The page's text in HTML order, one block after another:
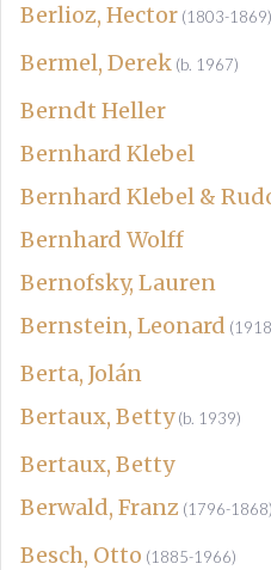
Berlioz, Hector (1803-1869)
Bermel, Derek (b. 1967)
Berndt Heller
Bernhard Klebel
Bernhard Klebel &
Bernhard Wolff
Bernofsky, Lauren
Bernstein, Leonard
Berta, Jolán
Bertaux, Betty (b. 1939)
Bertaux, Betty
Berwald, Franz (1796-1868)
Besch, Otto (1885-1966)